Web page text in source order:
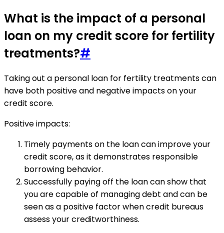
What is the impact of a personal
loan on my credit score for fertility
treatments?#
Taking out a personal loan for fertility treatments can
have both positive and negative impacts on your
credit score.
Positive impacts:
Timely payments on the loan can improve your
credit score, as it demonstrates responsible
borrowing behavior.
Successfully paying off the loan can show that
you are capable of managing debt and can be
seen as a positive factor when credit bureaus
assess your creditworthiness.